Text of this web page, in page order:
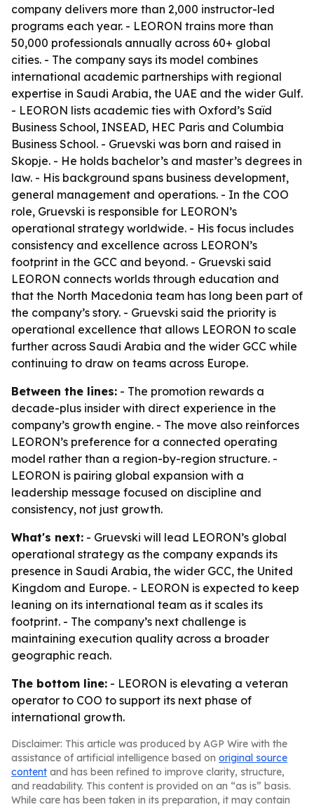
company delivers more than 2,000 instructor-led
programs each year. - LEORON trains more than
50,000 professionals annually across 60+ global
cities. - The company says its model combines
international academic partnerships with regional
expertise in Saudi Arabia, the UAE and the wider Gulf.
- LEORON lists academic ties with Oxford’s Saïd
Business School, INSEAD, HEC Paris and Columbia
Business School. - Gruevski was born and raised in
Skopje. - He holds bachelor’s and master’s degrees in
law. - His background spans business development,
general management and operations. - In the COO
role, Gruevski is responsible for LEORON’s
operational strategy worldwide. - His focus includes
consistency and excellence across LEORON’s
footprint in the GCC and beyond. - Gruevski said
LEORON connects worlds through education and
that the North Macedonia team has long been part of
the company’s story. - Gruevski said the priority is
operational excellence that allows LEORON to scale
further across Saudi Arabia and the wider GCC while
continuing to draw on teams across Europe.
Between the lines: - The promotion rewards a
decade-plus insider with direct experience in the
company’s growth engine. - The move also reinforces
LEORON’s preference for a connected operating
model rather than a region-by-region structure. -
LEORON is pairing global expansion with a
leadership message focused on discipline and
consistency, not just growth.
What's next: - Gruevski will lead LEORON’s global
operational strategy as the company expands its
presence in Saudi Arabia, the wider GCC, the United
Kingdom and Europe. - LEORON is expected to keep
leaning on its international team as it scales its
footprint. - The company’s next challenge is
maintaining execution quality across a broader
geographic reach.
The bottom line: - LEORON is elevating a veteran
operator to COO to support its next phase of
international growth.
Disclaimer: This article was produced by AGP Wire with the
assistance of artificial intelligence based on original source
content and has been refined to improve clarity, structure,
and readability. This content is provided on an “as is” basis.
While care has been taken in its preparation, it may contain